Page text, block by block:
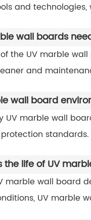
and technologies,
wall boards
the UV marble
and
wall board
UV marble wall
the life of UV
marble wall board
UV marble